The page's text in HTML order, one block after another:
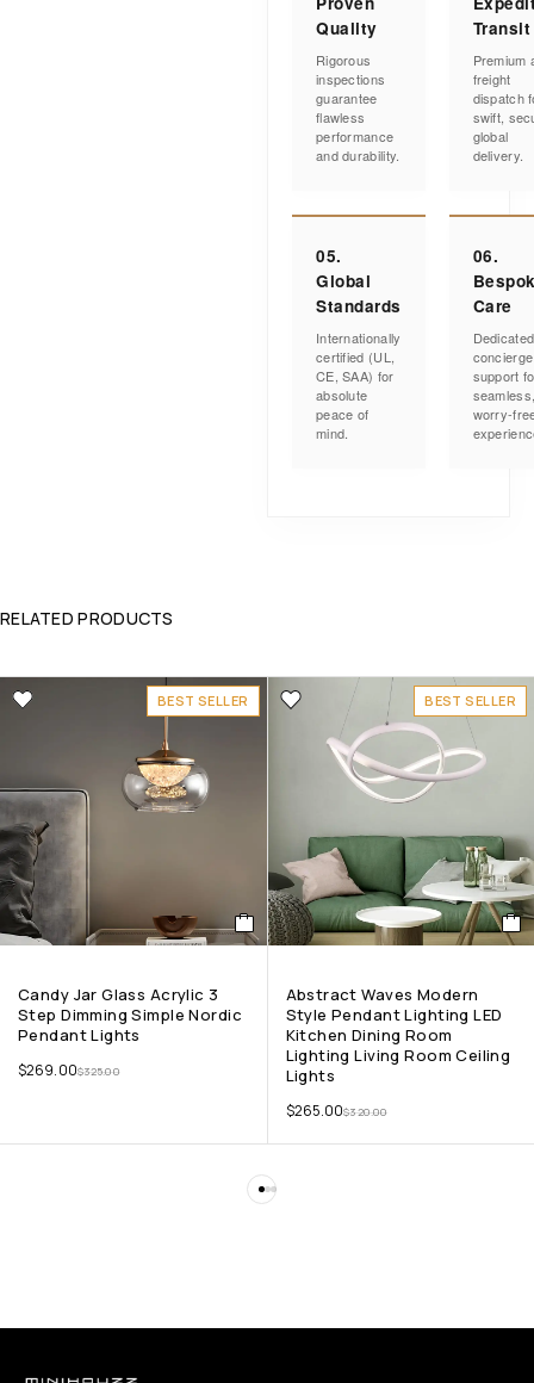
Quality
Rigorous
inspections
guarantee
flawless
performance
and durability.
Transit
Premium
freight
dispatch
swift,
global
delivery.
05.
Global
Standards
Internationally
certified (UL,
CE, SAA) for
absolute
peace of
mind.
06.
Care
Dedicated
concierge
support
worry-
RELATED PRODUCTS
BEST SELLER
Candy Jar Glass Acrylic 3
Step Dimming Simple Nordic
Pendant Lights
$325.00
$269.00
BEST SELLER
Abstract Waves Modern
Style Pendant Lighting LED
Kitchen Dining Room
Lighting Living Room Ceiling
Lights
$320.00
$265.00